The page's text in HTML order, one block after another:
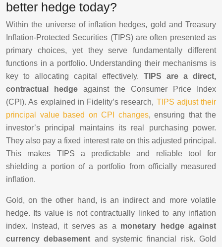
better hedge today?
Within the universe of inflation hedges, gold and Treasury
Inflation-Protected Securities (TIPS) are often presented as
primary choices, yet they serve fundamentally different
functions in a portfolio. Understanding their mechanisms is
key to allocating capital effectively. TIPS are a direct,
contractual hedge against the Consumer Price Index
(CPI). As explained in Fidelity’s research, TIPS adjust their
principal value based on CPI changes, ensuring that the
investor’s principal maintains its real purchasing power.
They also pay a fixed interest rate on this adjusted principal.
This makes TIPS a predictable and reliable tool for
shielding a portion of a portfolio from officially measured
inflation.
Gold, on the other hand, is an indirect and more volatile
hedge. Its value is not contractually linked to any inflation
index. Instead, it serves as a monetary hedge against
currency debasement and systemic financial risk. Gold